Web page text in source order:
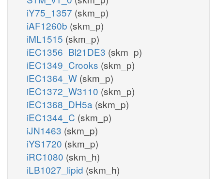
iY75_1357 (skm_p)
iAF1260b (skm_p)
iML1515 (skm_p)
iEC1356_Bl21DE3 (skm_p)
iEC1349_Crooks (skm_p)
iEC1364_W (skm_p)
iEC1372_W3110 (skm_p)
iEC1368_DH5a (skm_p)
iEC1344_C (skm_p)
iJN1463 (skm_p)
iYS1720 (skm_p)
iRC1080 (skm_h)
iLB1027_lipid (skm_h)